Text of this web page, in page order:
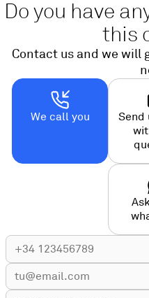
Do you have
this
Contact us and we will
We call you
Send